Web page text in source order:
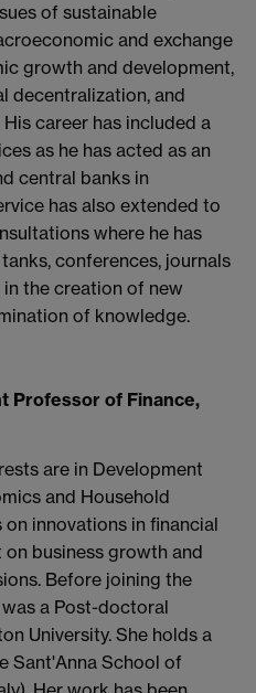
of sustainable
and exchange
growth and development,
decentralization, and
career has included a
as he has acted as an
central banks in
has also extended to
where he has
conferences, journals
the creation of new
of knowledge.
Professor of Finance,
are in Development
and Household
innovations in financial
business growth and
Before joining the
a Post-doctoral
University. She holds a
Sant'Anna School of